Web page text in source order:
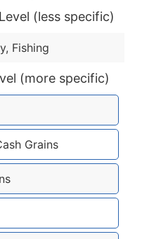
Subsidiary)
Email Leads
a complete 100%
(less specific)
Fishing
(more specific)
Grains